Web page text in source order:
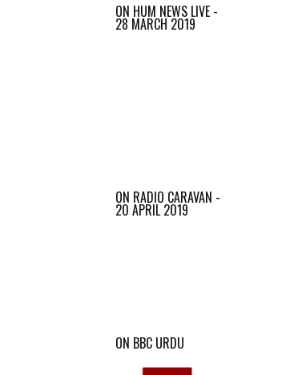
ON HUM NEWS LIVE -
28 MARCH 2019
ON RADIO CARAVAN -
20 APRIL 2019
ON BBC URDU